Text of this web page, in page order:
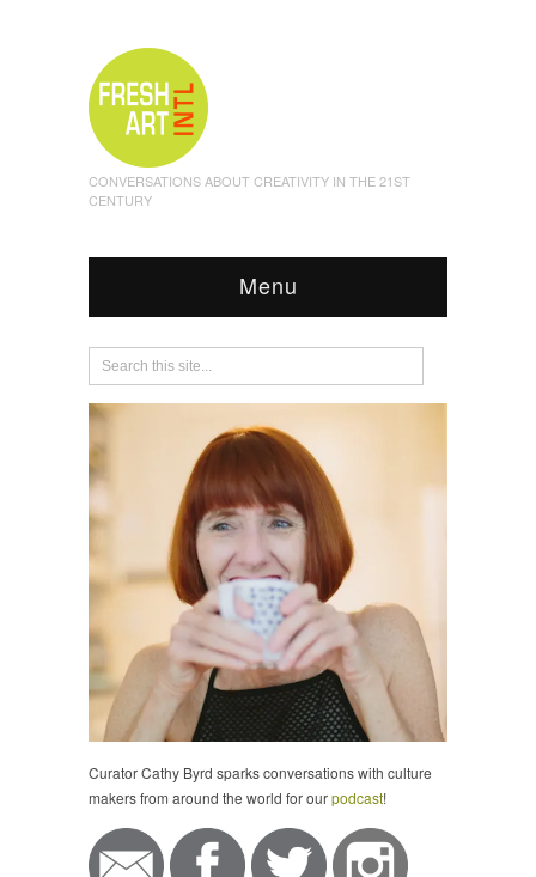
CONVERSATIONS ABOUT CREATIVITY IN THE 21ST
CENTURY
Menu
Curator Cathy Byrd sparks conversations with culture
makers from around the world for ourpodcast!